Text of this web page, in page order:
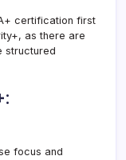
certification first
as there are
structured
focus and